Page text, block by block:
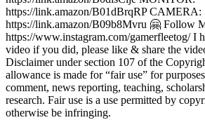
https://link.amazon/B01dBrqRP CAMERA:
https://link.amazon/B09b8Mvru 🤗 Follow
https://www.instagram.com/gamerfleetog/ I
video if you did, please like & share the
Disclaimer under section 107 of the
allowance is made for “fair use” for
comment, news reporting, teaching,
research. Fair use is a use permitted by
otherwise be infringing.